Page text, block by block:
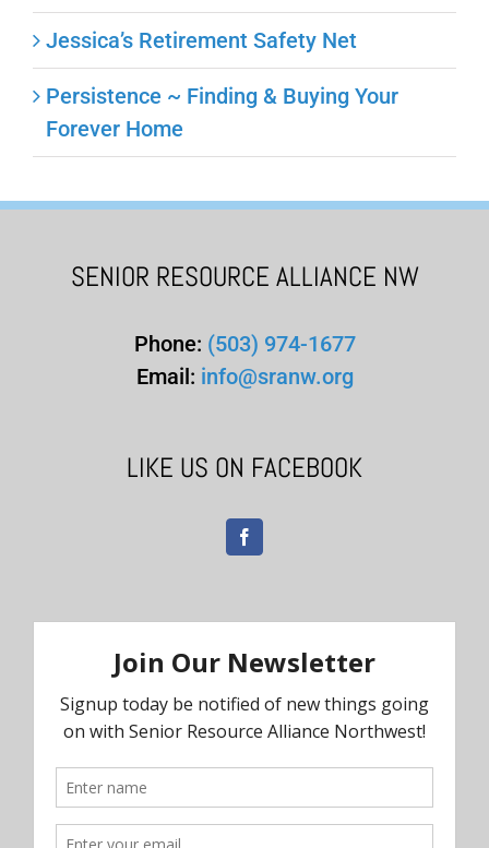
Jessica’s Retirement Safety Net
Persistence ~ Finding & Buying Your
Forever Home
SENIOR RESOURCE ALLIANCE NW
Phone: (503) 974-1677
Email: info@sranw.org
LIKE US ON FACEBOOK